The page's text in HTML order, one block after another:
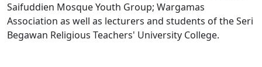
Saifuddien Mosque Youth Group; Wargamas
Association as well as lecturers and students of the Seri
Begawan Religious Teachers' University College.